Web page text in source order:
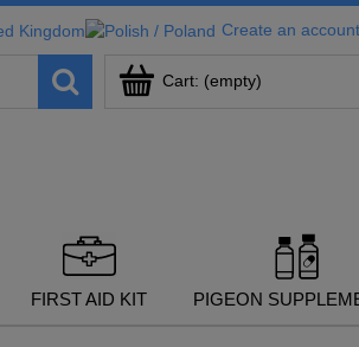
Create an account
Cart: (empty)
FIRST AID KIT PIGEON